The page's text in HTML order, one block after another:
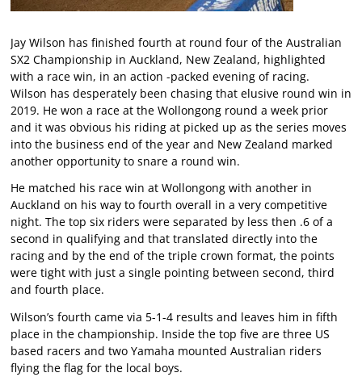
Jay Wilson has finished fourth at round four of the Australian
SX2 Championship in Auckland, New Zealand, highlighted
with a race win, in an action -packed evening of racing.
Wilson has desperately been chasing that elusive round win in
2019. He won a race at the Wollongong round a week prior
and it was obvious his riding at picked up as the series moves
into the business end of the year and New Zealand marked
another opportunity to snare a round win.
He matched his race win at Wollongong with another in
Auckland on his way to fourth overall in a very competitive
night. The top six riders were separated by less then .6 of a
second in qualifying and that translated directly into the
racing and by the end of the triple crown format, the points
were tight with just a single pointing between second, third
and fourth place.
Wilson’s fourth came via 5-1-4 results and leaves him in fifth
place in the championship. Inside the top five are three US
based racers and two Yamaha mounted Australian riders
flying the flag for the local boys.